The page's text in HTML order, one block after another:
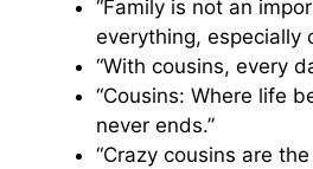
“Family is not an
everything, especially
“With cousins, every
“Cousins: Where life
never ends.”
“Crazy cousins are